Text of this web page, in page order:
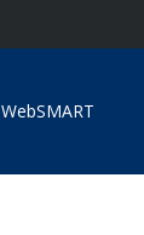
WebSMART